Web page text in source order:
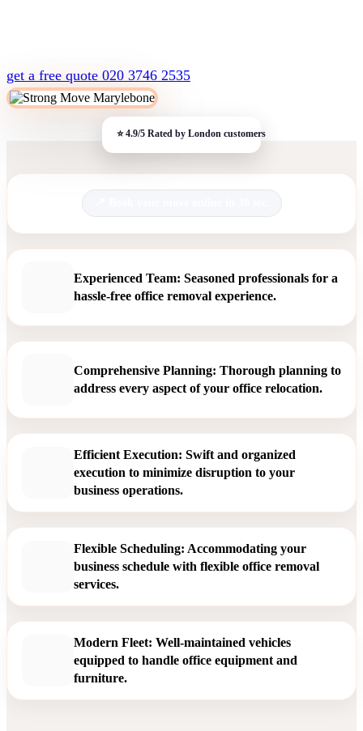
get a free quote 020 3746 2535
Experienced Team: Seasoned professionals for a
hassle-free office removal experience.
Comprehensive Planning: Thorough planning to
address every aspect of your office relocation.
Efficient Execution: Swift and organized
execution to minimize disruption to your
business operations.
Flexible Scheduling: Accommodating your
business schedule with flexible office removal
services.
Modern Fleet: Well-maintained vehicles
equipped to handle office equipment and
furniture.